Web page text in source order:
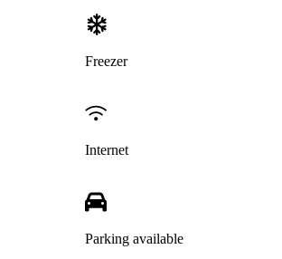
Freezer
Internet
Parking available